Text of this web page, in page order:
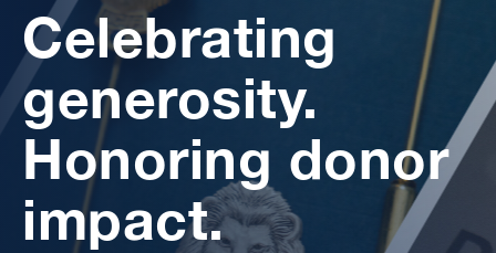
Celebrating
generosity.
Honoring donor
impact.